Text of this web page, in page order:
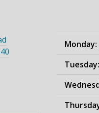
Monday:
Tuesday: